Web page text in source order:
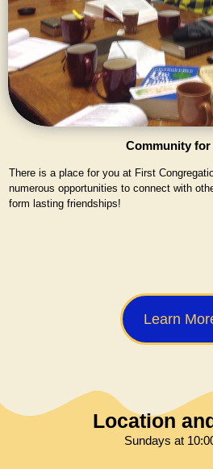
Community for
There is a place for you at First
numerous opportunities to connect with
form lasting friendships!
Learn
Location
Sundays at